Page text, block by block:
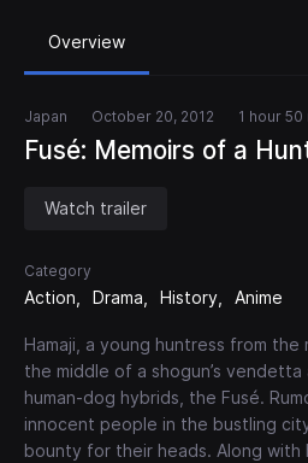
Overview
Japan October 20, 2012 1 hour
Fusé: Memoirs of a
Watch trailer
Category
Action Drama History Anime
Hamaji, a young huntress from the
the middle of a shogun’s
human-dog hybrids, the Fusé.
innocent people in the bustling
bounty for their heads. Along with